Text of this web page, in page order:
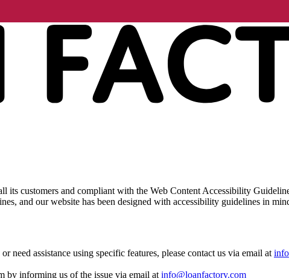
its customers and compliant with the Web Content Accessibility
and our website has been designed with accessibility guidelines in
need assistance using specific features, please contact us via email at
by informing us of the issue via email at info@loanfactory.com